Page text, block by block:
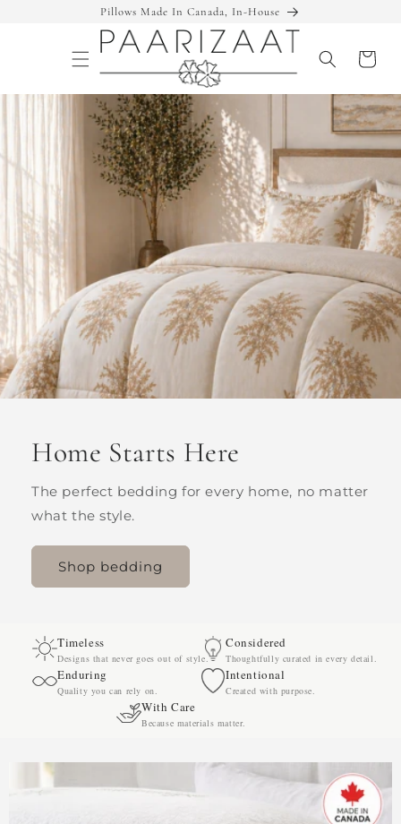
Pillows Made In Canada, In-House
Cart
Home Starts Here
The perfect bedding for every home, no matter
what the style.
Shop bedding
Timeless
Designs that never goes out of style.
Considered
Thoughtfully curated in every detail.
Enduring
Quality you can rely on.
Intentional
Created with purpose.
With Care
Because materials matter.